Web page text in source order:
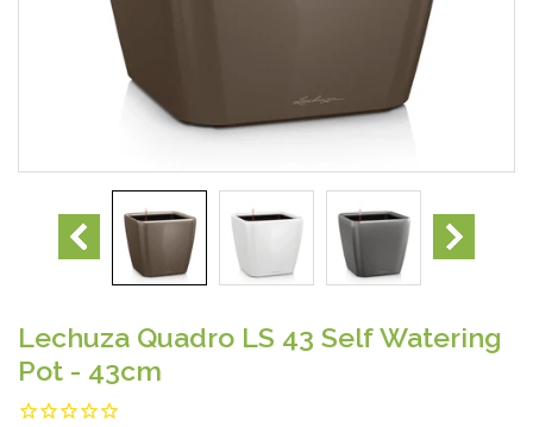
Lechuza Quadro LS 43 Self Watering
Pot - 43cm